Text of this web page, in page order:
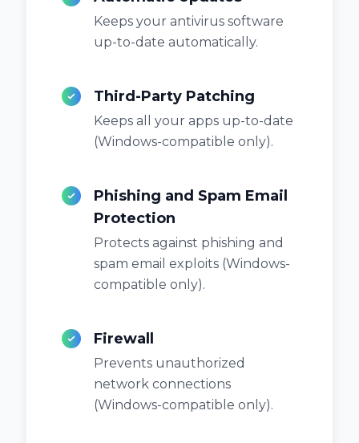
Keeps your antivirus software
up-to-date automatically.
Third-Party Patching
Keeps all your apps up-to-date
(Windows-compatible only).
Phishing and Spam Email
Protection
Protects against phishing and
spam email exploits (Windows-
compatible only).
Firewall
Prevents unauthorized
network connections
(Windows-compatible only).